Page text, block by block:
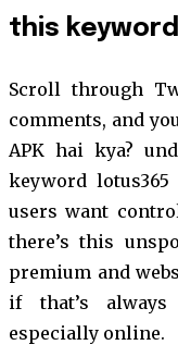
this
Scroll through
comments, and
APK hai kya?
keyword
users want
there’s this
premium and
if that’s
especially online.